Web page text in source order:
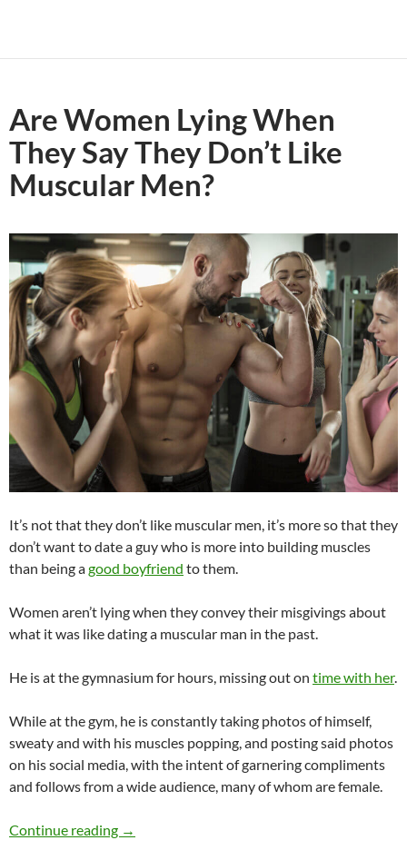
Are Women Lying When
They Say They Don’t Like
Muscular Men?
It’s not that they don’t like muscular men, it’s more so that they
don’t want to date a guy who is more into building muscles
than being agood boyfriend to them.
Women aren’t lying when they convey their misgivings about
what it was like dating a muscular man in the past.
He is at the gymnasium for hours, missing out on time with her.
While at the gym, he is constantly taking photos of himself,
sweaty and with his muscles popping, and posting said photos
on his social media, with the intent of garnering compliments
and follows from a wide audience, many of whom are female.
Continue reading Are Women Lying When They Say They
→